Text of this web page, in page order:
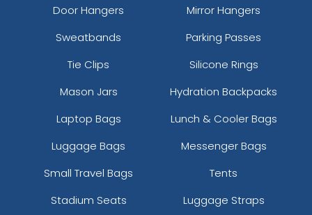
Door Hangers
Mirror Hangers
Sweatbands
Parking Passes
Tie Clips
Silicone Rings
Mason Jars
Hydration Backpacks
Laptop Bags
Lunch & Cooler Bags
Luggage Bags
Messenger Bags
Small Travel Bags
Tents
Stadium Seats
Luggage Straps